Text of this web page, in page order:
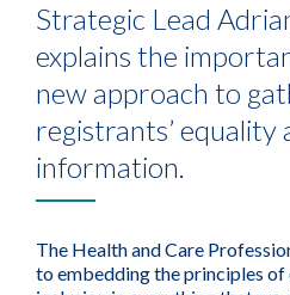
Strategic Lead
explains the
new approach to
registrants’ equality
information.
The Health and Care
to embedding the principles